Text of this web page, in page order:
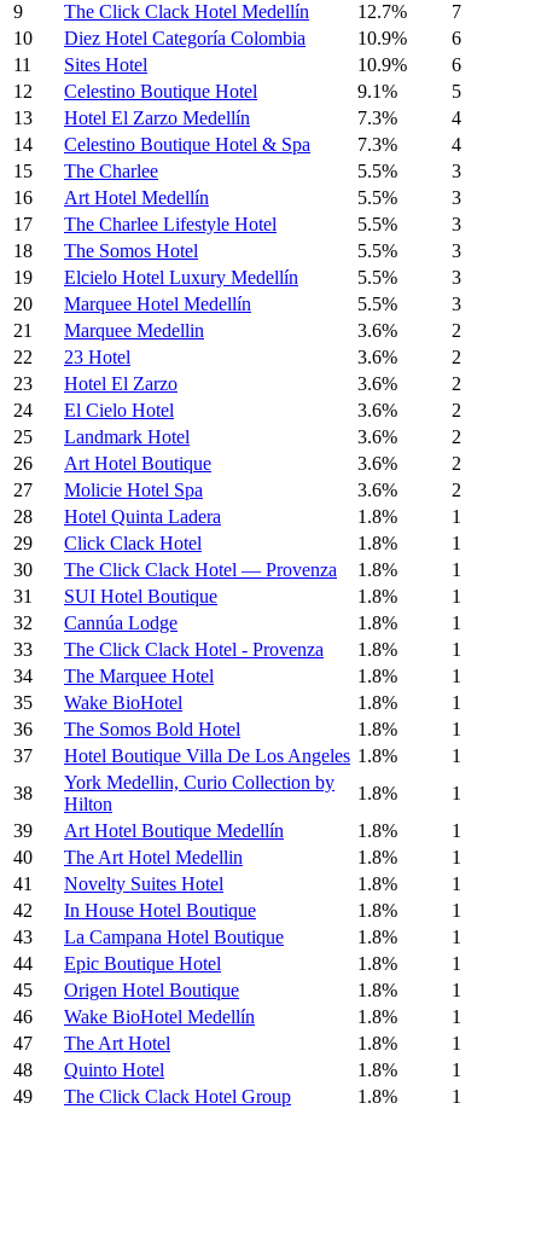
9
The Click Clack Hotel Medellín 12.7%
7
10
Diez Hotel Categoría Colombia 10.9%
6
11
Sites Hotel 10.9%
6
12
Celestino Boutique Hotel 9.1%
5
13
Hotel El Zarzo Medellín 7.3%
4
14
Celestino Boutique Hotel & Spa 7.3%
4
15
The Charlee 5.5%
3
16
Art Hotel Medellín 5.5%
3
17
The Charlee Lifestyle Hotel 5.5%
3
18
The Somos Hotel 5.5%
3
19
Elcielo Hotel Luxury Medellín 5.5%
3
20
Marquee Hotel Medellín 5.5%
3
21
Marquee Medellin 3.6%
2
22
23 Hotel 3.6%
2
23
Hotel El Zarzo 3.6%
2
24
El Cielo Hotel 3.6%
2
25
Landmark Hotel 3.6%
2
26
Art Hotel Boutique 3.6%
2
27
Molicie Hotel Spa 3.6%
2
28
Hotel Quinta Ladera 1.8%
1
29
Click Clack Hotel 1.8%
1
30
The Click Clack Hotel — Provenza 1.8%
1
31
SUI Hotel Boutique 1.8%
1
32
Cannúa Lodge 1.8%
1
33
The Click Clack Hotel - Provenza 1.8%
1
34
The Marquee Hotel 1.8%
1
35
Wake BioHotel 1.8%
1
36
The Somos Bold Hotel 1.8%
1
37
Hotel Boutique Villa De Los Angeles 1.8%
1
38
York Medellin, Curio Collection by
Hilton
1.8%
1
39
Art Hotel Boutique Medellín 1.8%
1
40
The Art Hotel Medellin 1.8%
1
41
Novelty Suites Hotel 1.8%
1
42
In House Hotel Boutique 1.8%
1
43
La Campana Hotel Boutique 1.8%
1
44
Epic Boutique Hotel 1.8%
1
45
Origen Hotel Boutique 1.8%
1
46
Wake BioHotel Medellín 1.8%
1
47
The Art Hotel 1.8%
1
48
Quinto Hotel 1.8%
1
49
The Click Clack Hotel Group 1.8% 1